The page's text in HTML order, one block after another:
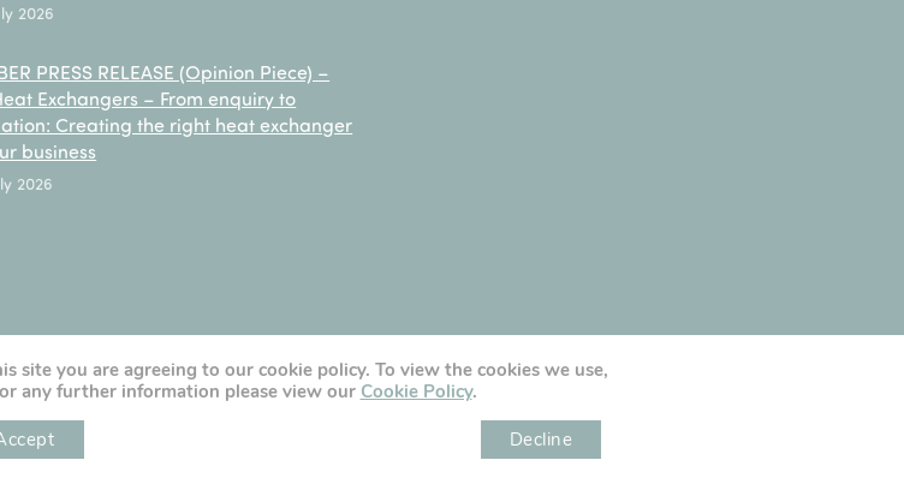
2026
PRESS RELEASE (Opinion Piece) –
Exchangers – From enquiry to
Creating the right heat exchanger
business
2026
site you are agreeing to our cookie policy. To view the cookies we use,
any further information please view our Cookie Policy.
Decline